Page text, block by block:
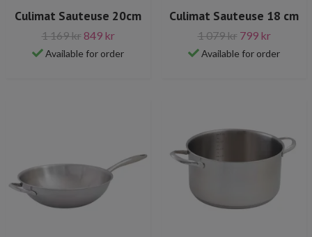
Culimat Sauteuse 20cm
1 169 kr 849 kr
Available for order
Culimat Sauteuse 18 cm
1 079 kr 799 kr
Available for order